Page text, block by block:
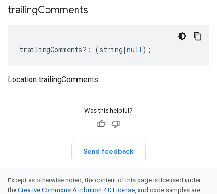
trailingComments
trailingComments?: (string | null);
Location trailingComments
Was this helpful?
Send feedback
Except as otherwise noted, the content of this page is licensed under
the Creative Commons Attribution 4.0 License, and code samples are